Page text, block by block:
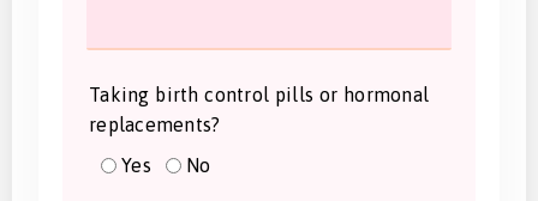
Taking birth control pills or hormonal
replacements?
Yes
No